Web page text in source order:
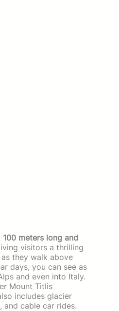
100 meters long and
visitors a thrilling
they walk above
days, you can see as
and even into Italy.
Mount Titlis
includes glacier
and cable car rides.